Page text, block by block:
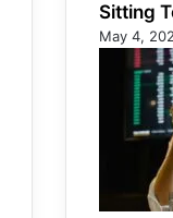
Sitting
May 4,